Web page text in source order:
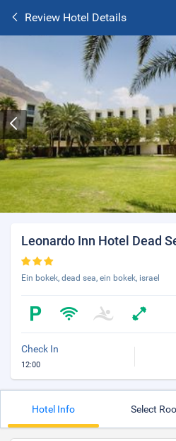
Review Hotel Details
Leonardo Inn Hotel Dead
Ein bokek, dead sea, ein bokek, israel
Check In
12:00
Hotel Info Select